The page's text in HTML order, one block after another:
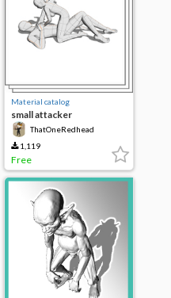
Material catalog
small attacker
ThatOneRedhead
1,119
Free